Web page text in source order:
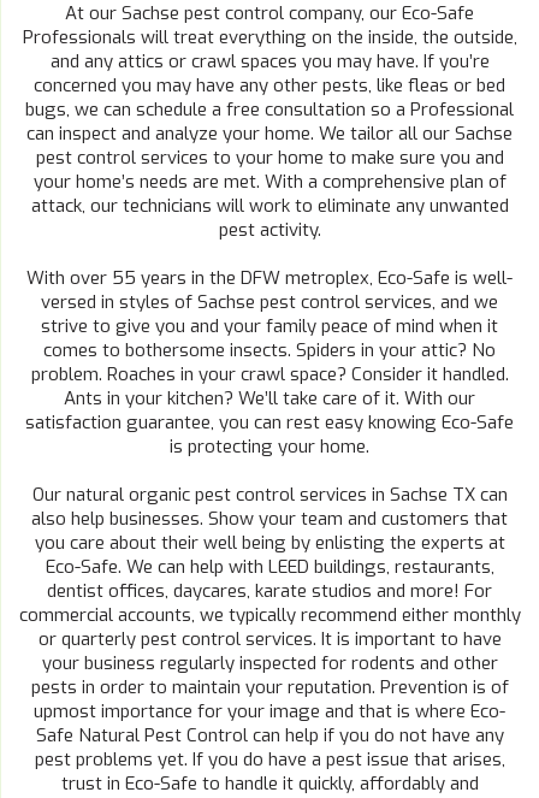
At our Sachse pest control company, our Eco-Safe
Professionals will treat everything on the inside, the outside,
and any attics or crawl spaces you may have. If you’re
concerned you may have any other pests, like fleas or bed
bugs, we can schedule a free consultation so a Professional
can inspect and analyze your home. We tailor all our Sachse
pest control services to your home to make sure you and
your home’s needs are met. With a comprehensive plan of
attack, our technicians will work to eliminate any unwanted
pest activity.
With over 55 years in the DFW metroplex, Eco-Safe is well-
versed in styles of Sachse pest control services, and we
strive to give you and your family peace of mind when it
comes to bothersome insects. Spiders in your attic? No
problem. Roaches in your crawl space? Consider it handled.
Ants in your kitchen? We’ll take care of it. With our
satisfaction guarantee, you can rest easy knowing Eco-Safe
is protecting your home.
Our natural organic pest control services in Sachse TX can
also help businesses. Show your team and customers that
you care about their well being by enlisting the experts at
Eco-Safe. We can help with LEED buildings, restaurants,
dentist offices, daycares, karate studios and more! For
commercial accounts, we typically recommend either monthly
or quarterly pest control services. It is important to have
your business regularly inspected for rodents and other
pests in order to maintain your reputation. Prevention is of
upmost importance for your image and that is where Eco-
Safe Natural Pest Control can help if you do not have any
pest problems yet. If you do have a pest issue that arises,
trust in Eco-Safe to handle it quickly, affordably and